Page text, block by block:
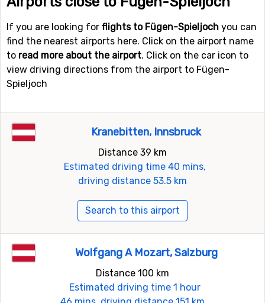
If you are looking for flights to Fügen-Spieljoch you can
find the nearest airports here. Click on the airport name
to read more about the airport. Click on the car icon to
view driving directions from the airport to Fügen-
Spieljoch
Kranebitten, Innsbruck
Distance 39 km
Estimated driving time 40 mins,
driving distance 53.5 km
Search to this airport
Wolfgang A Mozart, Salzburg
Distance 100 km
Estimated driving time 1 hour